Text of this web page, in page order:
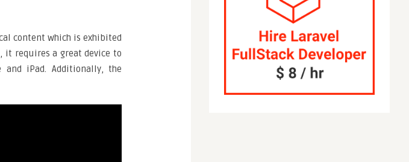
content which is exhibited
it requires a great device to
and iPad. Additionally, the